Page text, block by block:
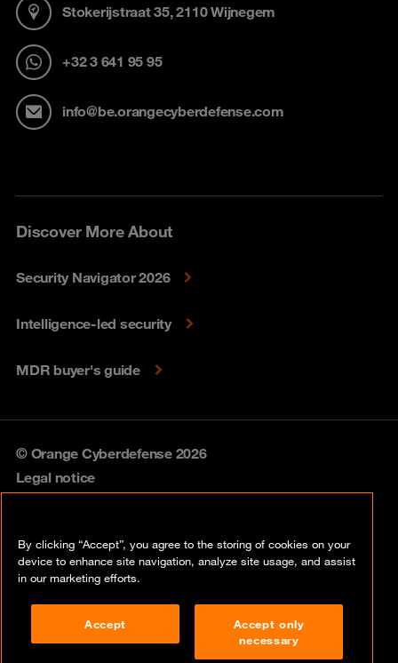
Stokerijstraat 35, 2110 Wijnegem
+32 3 641 95 95
info@be.orangecyberdefense.com
Discover More About
Security Navigator 2026
Intelligence-led security
MDR buyer's guide
© Orange Cyberdefense 2026
Legal notice
Vulnerability policy
Compliance
By clicking “Accept”, you agree to the storing of cookies on your
device to enhance site navigation, analyze site usage, and assist
in our marketing efforts.
Accept
Accept only
necessary